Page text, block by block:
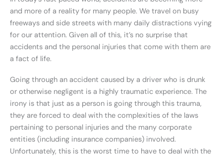
and more of a reality for many people. We travel on busy
freeways and side streets with many daily distractions vying
for our attention. Given all of this, it’s no surprise that
accidents and the personal injuries that come with them are
a fact of life.
Going through an accident caused by a driver who is drunk
or otherwise negligent is a highly traumatic experience. The
irony is that just as a person is going through this trauma,
they are forced to deal with the complexities of the laws
pertaining to personal injuries and the many corporate
entities (including insurance companies) involved.
Unfortunately, this is the worst time to have to deal with the